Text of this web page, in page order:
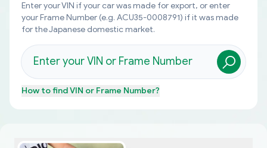
Enter your VIN if your car was made for export, or enter
your Frame Number (e.g. ACU35-0008791) if it was made
for the Japanese domestic market.
How to findVIN or Frame Number?